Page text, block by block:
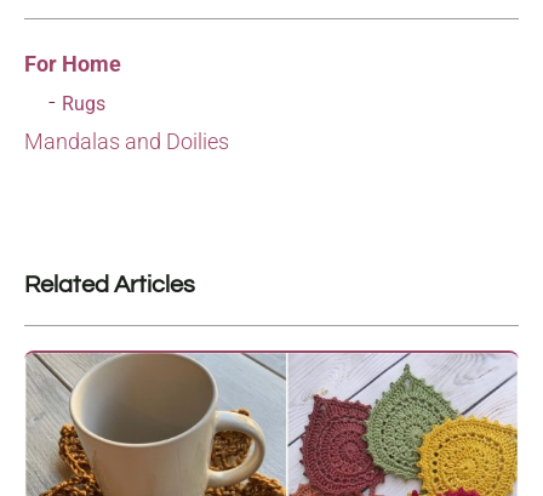
For Home
Rugs
Mandalas and Doilies
Related Articles